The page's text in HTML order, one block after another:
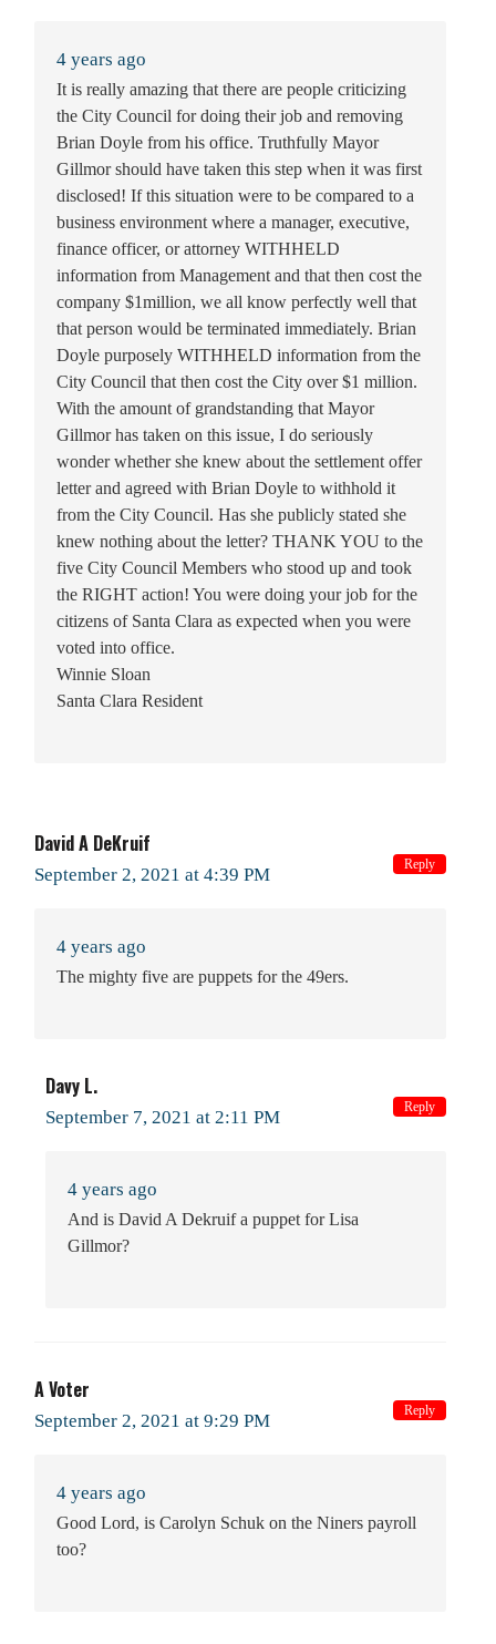
4 years ago
It is really amazing that there are people criticizing
the City Council for doing their job and removing
Brian Doyle from his office. Truthfully Mayor
Gillmor should have taken this step when it was first
disclosed! If this situation were to be compared to a
business environment where a manager, executive,
finance officer, or attorney WITHHELD
information from Management and that then cost the
company $1million, we all know perfectly well that
that person would be terminated immediately. Brian
Doyle purposely WITHHELD information from the
City Council that then cost the City over $1 million.
With the amount of grandstanding that Mayor
Gillmor has taken on this issue, I do seriously
wonder whether she knew about the settlement offer
letter and agreed with Brian Doyle to withhold it
from the City Council. Has she publicly stated she
knew nothing about the letter? THANK YOU to the
five City Council Members who stood up and took
the RIGHT action! You were doing your job for the
citizens of Santa Clara as expected when you were
voted into office.
Winnie Sloan
Santa Clara Resident
David A DeKruif
September 2, 2021 at 4:39 PM
4 years ago
The mighty five are puppets for the 49ers.
Reply
Davy L.
September 7, 2021 at 2:11 PM
4 years ago
And is David A Dekruif a puppet for Lisa
Gillmor?
Reply
A Voter
September 2, 2021 at 9:29 PM
4 years ago
Good Lord, is Carolyn Schuk on the Niners payroll
too?
Reply